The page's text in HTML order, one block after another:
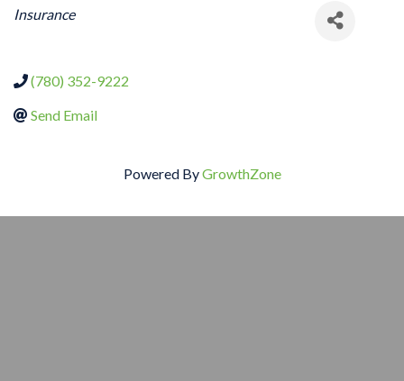
CATEGORIES
Insurance
(780) 352-9222
Send Email
Powered ByGrowthZone